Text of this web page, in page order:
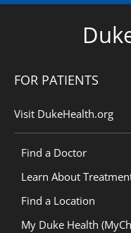
FOR PATIENTS
Visit DukeHealth.org
Find a Doctor
Learn About
Find a Location
My Duke Health